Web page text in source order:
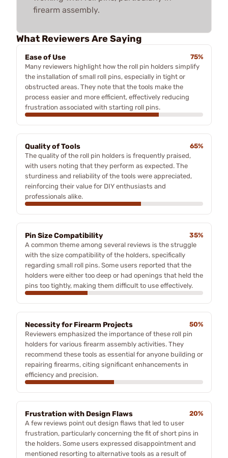
firearm assembly.
What Reviewers Are Saying
Ease of Use
75%
Many reviewers highlight how the roll pin holders simplify
the installation of small roll pins, especially in tight or
obstructed areas. They note that the tools make the
process easier and more efficient, effectively reducing
frustration associated with starting roll pins.
Quality of Tools
65%
The quality of the roll pin holders is frequently praised,
with users noting that they perform as expected. The
sturdiness and reliability of the tools were appreciated,
reinforcing their value for DIY enthusiasts and
professionals alike.
Pin Size Compatibility
35%
A common theme among several reviews is the struggle
with the size compatibility of the holders, specifically
regarding small roll pins. Some users reported that the
holders were either too deep or had openings that held the
pins too tightly, making them difficult to use effectively.
Necessity for Firearm Projects
50%
Reviewers emphasized the importance of these roll pin
holders for various firearm assembly activities. They
recommend these tools as essential for anyone building or
repairing firearms, citing significant enhancements in
efficiency and precision.
Frustration with Design Flaws
20%
A few reviews point out design flaws that led to user
frustration, particularly concerning the fit of short pins in
the holders. Some users expressed disappointment and
mentioned resorting to alternative tools as a result of